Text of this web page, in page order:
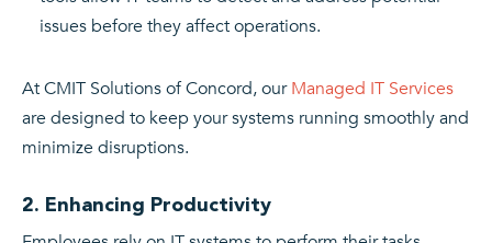
issues before they affect operations.
At CMIT Solutions of Concord, our Managed IT Services
are designed to keep your systems running smoothly and
minimize disruptions.
2. Enhancing Productivity